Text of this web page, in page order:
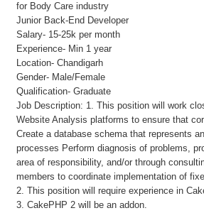
for Body Care industry
Junior Back-End Developer
Salary- 15-25k per month
Experience- Min 1 year
Location- Chandigarh
Gender- Male/Female
Qualification- Graduate
Job Description: 1. This position will work
Website Analysis platforms to ensure that
Create a database schema that represents
processes Perform diagnosis of problems,
area of responsibility, and/or through
members to coordinate implementation of
2. This position will require experience in
3. CakePHP 2 will be an addon.